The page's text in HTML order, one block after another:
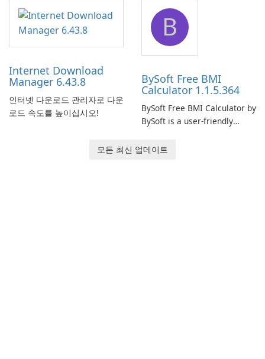
application designed to
monitor your internet
connection and provide real-
time insights into its
designed to help businesses
effectively manage their
network infrastructure.
Internet Download
Manager 6.43.8
인터넷 다운로드 관리자로 다운
로드 속도를 높이십시오!
B
BySoft Free BMI
Calculator 1.1.5.364
BySoft Free BMI Calculator by
BySoft is a user-friendly
designed to help you
모든 최신 업데이트